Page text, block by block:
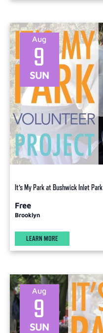
SUN
9
Aug
It’s My Park at Bushwick Inlet Park
Free
Brooklyn
LEARN MORE
SUN
9
Aug